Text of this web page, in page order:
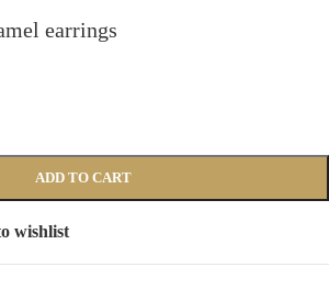
earrings
ADD TO CART
wishlist